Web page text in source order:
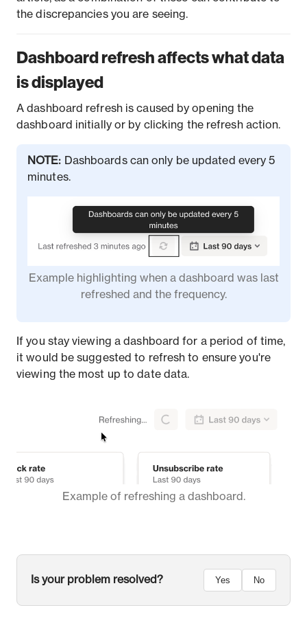
the discrepancies you are seeing.
Dashboard refresh affects what data
is displayed
A dashboard refresh is caused by opening the
dashboard initially or by clicking the refresh action.
NOTE: Dashboards can only be updated every 5
minutes.
Example highlighting when a dashboard was last
refreshed and the frequency.
If you stay viewing a dashboard for a period of time,
it would be suggested to refresh to ensure you're
viewing the most up to date data.
Example of refreshing a dashboard.